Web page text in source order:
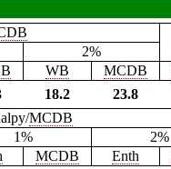
2%
WB MCDB
18.2 23.8
MCDB
1%
2%
MCDB Enth